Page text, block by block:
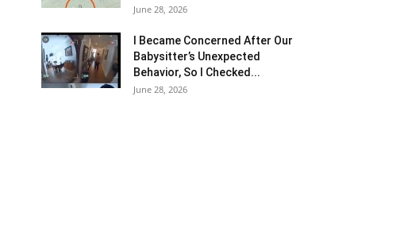
June 28, 2026
I Became Concerned After Our
Babysitter’s Unexpected
Behavior, So I Checked...
June 28, 2026